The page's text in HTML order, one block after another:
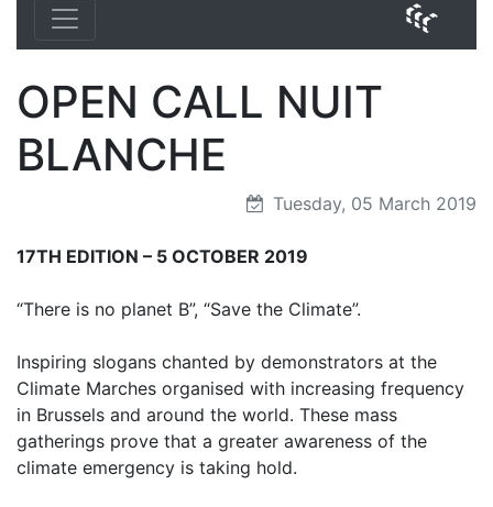
OPEN CALL NUIT
BLANCHE
Tuesday, 05 March 2019
17TH EDITION – 5 OCTOBER 2019
“There is no planet B”, “Save the Climate”.
Inspiring slogans chanted by demonstrators at the
Climate Marches organised with increasing frequency
in Brussels and around the world. These mass
gatherings prove that a greater awareness of the
climate emergency is taking hold.